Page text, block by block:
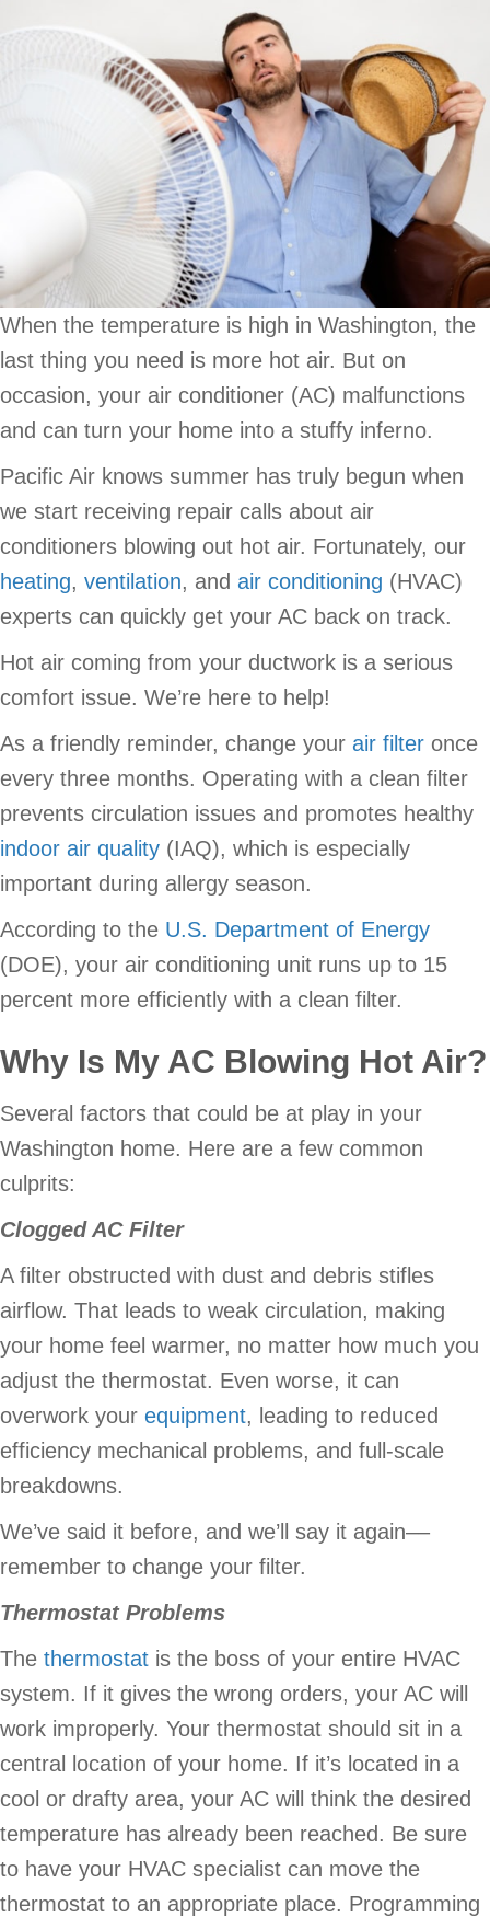
When the temperature is high in Washington, the
last thing you need is more hot air. But on
occasion, your air conditioner (AC) malfunctions
and can turn your home into a stuffy inferno.
Pacific Air knows summer has truly begun when
we start receiving repair calls about air
conditioners blowing out hot air. Fortunately, our
heating, ventilation, and air conditioning (HVAC)
experts can quickly get your AC back on track.
Hot air coming from your ductwork is a serious
comfort issue. We’re here to help!
As a friendly reminder, change your air filter once
every three months. Operating with a clean filter
prevents circulation issues and promotes healthy
indoor air quality (IAQ), which is especially
important during allergy season.
According to the U.S. Department of Energy
(DOE), your air conditioning unit runs up to 15
percent more efficiently with a clean filter.
Why Is My AC Blowing Hot Air?
Several factors that could be at play in your
Washington home. Here are a few common
culprits:
Clogged AC Filter
A filter obstructed with dust and debris stifles
airflow. That leads to weak circulation, making
your home feel warmer, no matter how much you
adjust the thermostat. Even worse, it can
overwork your equipment, leading to reduced
efficiency mechanical problems, and full-scale
breakdowns.
We’ve said it before, and we’ll say it again––
remember to change your filter.
Thermostat Problems
The thermostat is the boss of your entire HVAC
system. If it gives the wrong orders, your AC will
work improperly. Your thermostat should sit in a
central location of your home. If it’s located in a
cool or drafty area, your AC will think the desired
temperature has already been reached. Be sure
to have your HVAC specialist can move the
thermostat to an appropriate place. Programming